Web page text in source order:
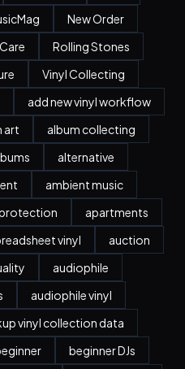
New Order
Rolling Stones
Vinyl Collecting
add new vinyl workflow
art
album collecting
alternative
ambient music
apartments
vinyl
auction
audiophile
audiophile vinyl
vinyl collection data
beginner DJs